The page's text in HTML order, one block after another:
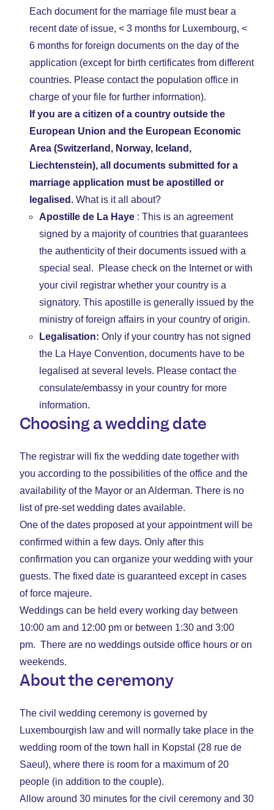
Each document for the marriage file must bear a
recent date of issue, < 3 months for Luxembourg, <
6 months for foreign documents on the day of the
application (except for birth certificates from different
countries. Please contact the population office in
charge of your file for further information).
If you are a citizen of a country outside the
European Union and the European Economic
Area (Switzerland, Norway, Iceland,
Liechtenstein), all documents submitted for a
marriage application must be apostilled or
legalised. What is it all about?
Apostille de La Haye : This is an agreement
signed by a majority of countries that guarantees
the authenticity of their documents issued with a
special seal. Please check on the Internet or with
your civil registrar whether your country is a
signatory. This apostille is generally issued by the
ministry of foreign affairs in your country of origin.
Legalisation: Only if your country has not signed
the La Haye Convention, documents have to be
legalised at several levels. Please contact the
consulate/embassy in your country for more
information.
Choosing a wedding date
The registrar will fix the wedding date together with
you according to the possibilities of the office and the
availability of the Mayor or an Alderman. There is no
list of pre-set wedding dates available.
One of the dates proposed at your appointment will be
confirmed within a few days. Only after this
confirmation you can organize your wedding with your
guests. The fixed date is guaranteed except in cases
of force majeure.
Weddings can be held every working day between
10:00 am and 12:00 pm or between 1:30 and 3:00
pm. There are no weddings outside office hours or on
weekends.
About the ceremony
The civil wedding ceremony is governed by
Luxembourgish law and will normally take place in the
wedding room of the town hall in Kopstal (28 rue de
Saeul), where there is room for a maximum of 20
people (in addition to the couple).
Allow around 30 minutes for the civil ceremony and 30